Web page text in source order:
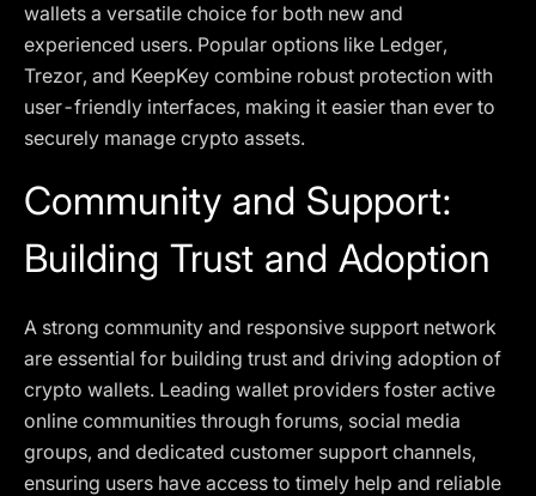
wallets a versatile choice for both new and
experienced users. Popular options like Ledger,
Trezor, and KeepKey combine robust protection with
user-friendly interfaces, making it easier than ever to
securely manage crypto assets.
Community and Support:
Building Trust and Adoption
A strong community and responsive support network
are essential for building trust and driving adoption of
crypto wallets. Leading wallet providers foster active
online communities through forums, social media
groups, and dedicated customer support channels,
ensuring users have access to timely help and reliable